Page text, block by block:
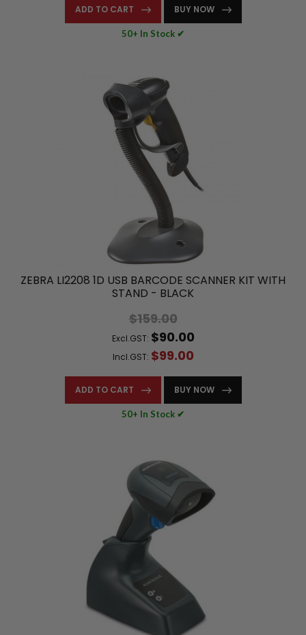
ADD TO CART BUY NOW
50+ In Stock ✔
ZEBRA LI2208 1D USB BARCODE SCANNER KIT WITH
STAND - BLACK
$159.00
Excl.GST: $90.00
Incl.GST: $99.00
ADD TO CART BUY NOW
50+ In Stock ✔